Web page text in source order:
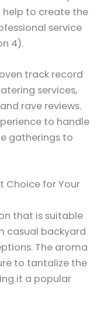
to create the
service
4).
track record
services,
rave reviews.
to handle
gatherings to
Choice for Your
that is suitable
casual backyard
The aroma
to tantalize the
it a popular